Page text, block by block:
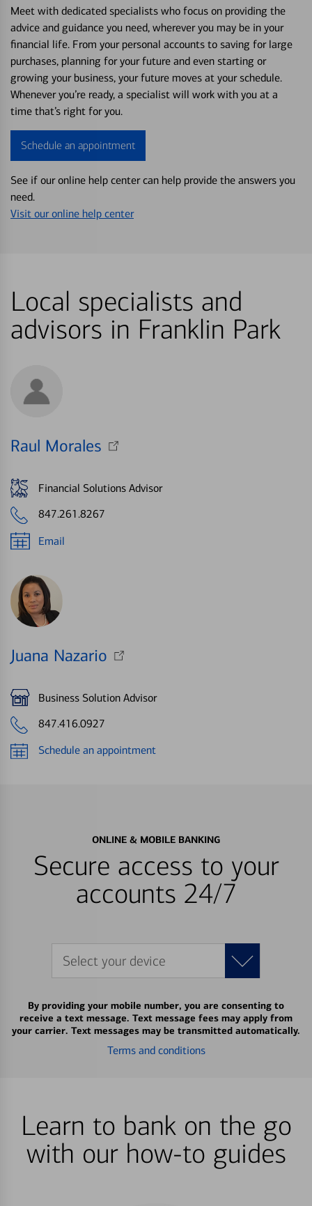
Meet with dedicated specialists who focus on providing the
advice and guidance you need, wherever you may be in your
financial life. From your personal accounts to saving for large
purchases, planning for your future and even starting or
growing your business, your future moves at your schedule.
Whenever you’re ready, a specialist will work with you at a
time that’s right for you.
Schedule an appointment
See if our online help center can help provide the answers you
need.
Visit our online help center
Local specialists and
advisors in Franklin Park
Raul Morales
Financial Solutions Advisor
847.261.8267
Email
Juana Nazario
Business Solution Advisor
847.416.0927
Schedule an appointment
ONLINE & MOBILE BANKING
Secure access to your
accounts 24/7
Select your device
By providing your mobile number, you are consenting to
receive a text message. Text message fees may apply from
your carrier. Text messages may be transmitted automatically.
Terms and conditions
Learn to bank on the go
with our how-to guides